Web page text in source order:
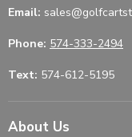
Email:
Phone: 574-333-2494
Text: 574-612-5195
About Us